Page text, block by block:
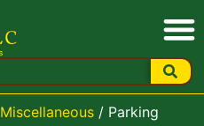
Miscellaneous/ Parking